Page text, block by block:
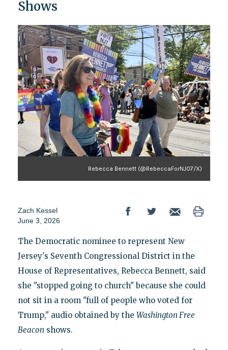
Shows
Rebecca Bennett (@RebeccaForNJ07/X)
Zach Kessel
June 3, 2026
The Democratic nominee to represent New
Jersey's Seventh Congressional District in the
House of Representatives, Rebecca Bennett, said
she "stopped going to church" because she could
not sit in a room "full of people who voted for
Trump," audio obtained by the Washington Free
Beacon shows.